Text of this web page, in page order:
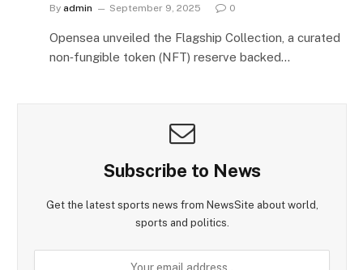
By admin September 9, 2025 0
Opensea unveiled the Flagship Collection, a curated
non‑fungible token (NFT) reserve backed…
Subscribe to News
Get the latest sports news from NewsSite about world,
sports and politics.